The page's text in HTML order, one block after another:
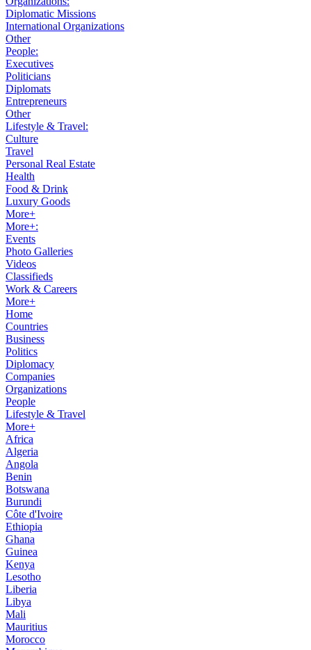
Diplomatic Missions
International Organizations
Other
People:
Executives
Politicians
Diplomats
Entrepreneurs
Other
Lifestyle & Travel:
Culture
Travel
Personal Real Estate
Health
Food & Drink
Luxury Goods
More+
More+:
Events
Photo Galleries
Videos
Classifieds
Work & Careers
More+
Home
Countries
Business
Politics
Diplomacy
Companies
Organizations
People
Lifestyle & Travel
More+
Africa
Algeria
Angola
Benin
Botswana
Burundi
Côte d'Ivoire
Ethiopia
Ghana
Guinea
Kenya
Lesotho
Liberia
Libya
Mali
Mauritius
Morocco